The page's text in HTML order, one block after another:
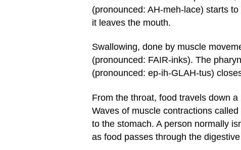
(pronounced: AH-meh-lace) starts
it leaves the mouth.
Swallowing, done by muscle
(pronounced: FAIR-inks). The
(pronounced: ep-ih-GLAH-tus)
From the throat, food travels down
Waves of muscle contractions called
to the stomach. A person normally
as food passes through the